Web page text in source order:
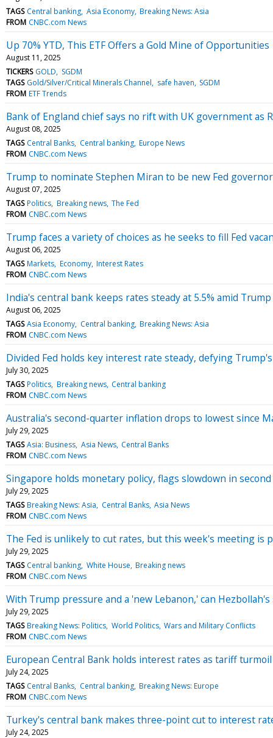
TAGS Central banking Asia Economy Breaking News: Asia
FROM CNBC.com News
Up 70% YTD, This ETF Offers a Gold Mine of Opportunities
August 11, 2025
TICKERS GOLD
SGDM
TAGS Gold/Silver/Critical Minerals Channel safe haven SGDM
FROM ETF Trends
Bank of England chief says no rift with UK government as
August 08, 2025
TAGS Central Banks Central banking Europe News
FROM CNBC.com News
Trump to nominate Stephen Miran to be new Fed
August 07, 2025
TAGS Politics Breaking news The Fed
FROM CNBC.com News
Trump faces a variety of choices as he seeks to fill Fed
August 06, 2025
TAGS Markets Economy Interest Rates
FROM CNBC.com News
India's central bank keeps rates steady at 5.5% amid
August 06, 2025
TAGS Asia Economy Central banking Breaking News: Asia
FROM CNBC.com News
Divided Fed holds key interest rate steady, defying
July 30, 2025
TAGS Politics Breaking news Central banking
FROM CNBC.com News
Australia's second-quarter inflation drops to lowest since
July 29, 2025
TAGS Asia: Business Asia News Central Banks
FROM CNBC.com News
Singapore holds monetary policy, flags slowdown in
July 29, 2025
TAGS Breaking News: Asia Central Banks Asia News
FROM CNBC.com News
The Fed is unlikely to cut rates, but this week's meeting is
July 29, 2025
TAGS Central banking White House Breaking news
FROM CNBC.com News
With Trump pressure and a 'new Lebanon,' can
July 29, 2025
TAGS Breaking News: Politics World Politics Wars and Military Conflicts
FROM CNBC.com News
European Central Bank holds interest rates as tariff
July 24, 2025
TAGS Central Banks Central banking Breaking News: Europe
FROM CNBC.com News
Turkey's central bank makes three-point cut to interest
July 24, 2025